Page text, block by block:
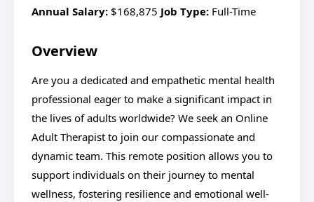
Annual Salary: $168,875 Job Type: Full-Time
Overview
Are you a dedicated and empathetic mental health
professional eager to make a significant impact in
the lives of adults worldwide? We seek an Online
Adult Therapist to join our compassionate and
dynamic team. This remote position allows you to
support individuals on their journey to mental
wellness, fostering resilience and emotional well-